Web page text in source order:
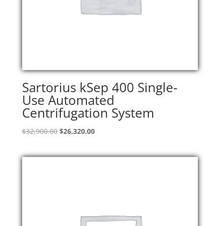
Sartorius kSep 400 Single-
Use Automated
Centrifugation System
$32,900.00 Original
was:
$26,320.00Current
is: